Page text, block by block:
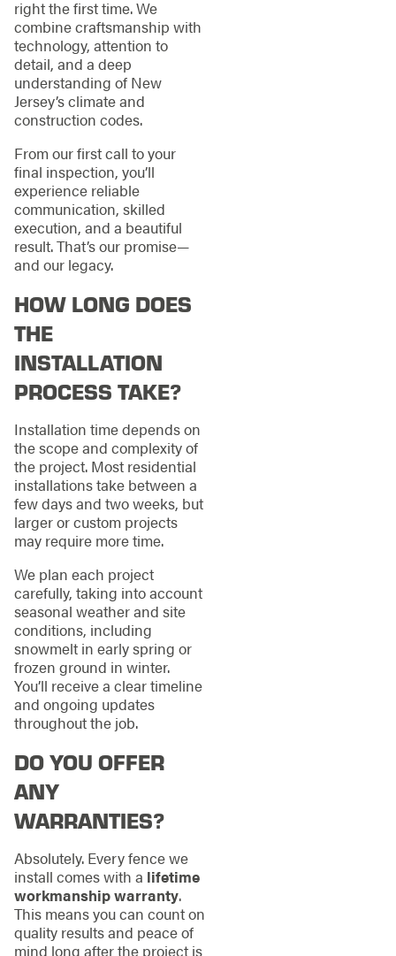
right the first time. We
combine craftsmanship with
technology, attention to
detail, and a deep
understanding of New
Jersey’s climate and
construction codes.
From our first call to your
final inspection, you’ll
experience reliable
communication, skilled
execution, and a beautiful
result. That’s our promise—
and our legacy.
HOW LONG DOES
THE
INSTALLATION
PROCESS TAKE?
Installation time depends on
the scope and complexity of
the project. Most residential
installations take between a
few days and two weeks, but
larger or custom projects
may require more time.
We plan each project
carefully, taking into account
seasonal weather and site
conditions, including
snowmelt in early spring or
frozen ground in winter.
You’ll receive a clear timeline
and ongoing updates
throughout the job.
DO YOU OFFER
ANY
WARRANTIES?
Absolutely. Every fence we
install comes with a lifetime
workmanship warranty.
This means you can count on
quality results and peace of
mind long after the project is